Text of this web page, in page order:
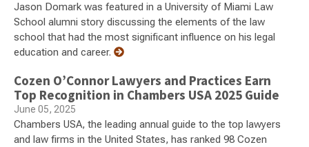
Jason Domark was featured in a University of Miami Law
School alumni story discussing the elements of the law
school that had the most significant influence on his legal
education and career.
Cozen O’Connor Lawyers and Practices Earn
Top Recognition in Chambers USA 2025 Guide
June 05, 2025
Chambers USA, the leading annual guide to the top lawyers
and law firms in the United States, has ranked 98 Cozen